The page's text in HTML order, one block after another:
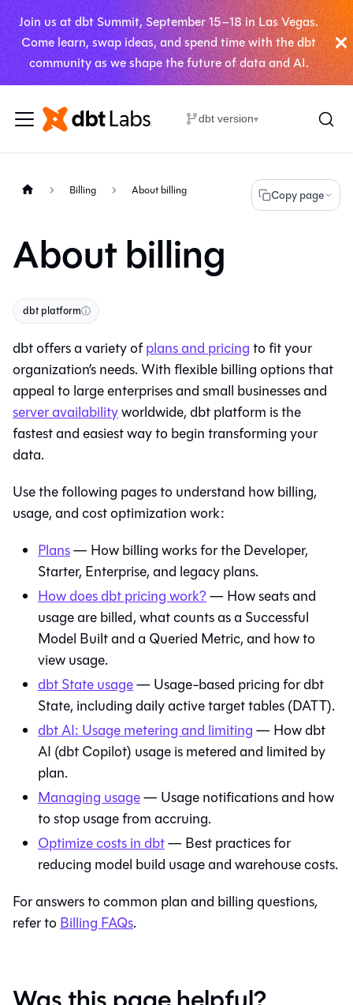
Join us at dbt Summit, September 15–18 in Las Vegas.
Come learn, swap ideas, and spend time with the dbt
community as we shape the future of data and AI.
dbt version▾
Billing About billing Copy page
About billing
dbt platformⓘ
dbtoffers a variety ofplans and pricingto fit your
organization’s needs. With flexible billing options that
appeal to large enterprises and small businesses and
server availabilityworldwide,dbt platform is the
fastest and easiest way to begin transforming your
data.
Use the following pages to understand how billing,
usage, and cost optimization work:
Plans— How billing works for the Developer,
Starter, Enterprise, and legacy plans.
How does dbt pricing work?— How seats and
usage are billed, what counts as a Successful
Model Built and a Queried Metric, and how to
view usage.
dbt State usage— Usage-based pricing for dbt
State, including daily active target tables (DATT).
dbt AI: Usage metering and limiting— How dbt
AI (dbt Copilot) usage is metered and limited by
plan.
Managing usage— Usage notifications and how
to stop usage from accruing.
Optimize costs in dbt— Best practices for
reducing model build usage and warehouse costs.
For answers to common plan and billing questions,
refer toBilling FAQs.